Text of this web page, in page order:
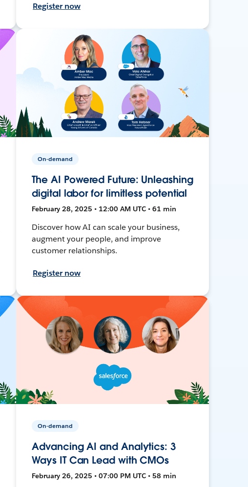
Register now
On-demand
The AI Powered Future: Unleashing
digital labor for limitless potential
February 28, 2025 • 12:00 AM UTC • 61 min
Discover how AI can scale your business,
augment your people, and improve
customer relationships.
Register now
On-demand
Advancing AI and Analytics: 3
Ways IT Can Lead with CMOs
February 26, 2025 • 07:00 PM UTC • 58 min